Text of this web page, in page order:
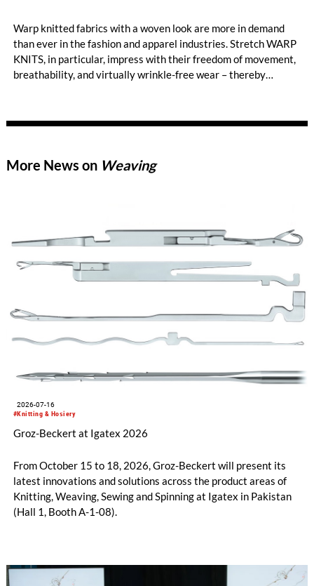
Warp knitted fabrics with a woven look are more in demand
than ever in the fashion and apparel industries. Stretch WARP
KNITS, in particular, impress with their freedom of movement,
breathability, and virtually wrinkle-free wear – thereby
premium-quality stretch WARP KNITS, the HKS 2-SE has long
high gauges, smooth, delicate surfaces, and a soft hand feel.
More News on Weaving
#Knitting & Hosiery
2026-07-16
Groz-Beckert at Igatex 2026
From October 15 to 18, 2026, Groz-Beckert will present its
latest innovations and solutions across the product areas of
Knitting, Weaving, Sewing and Spinning at Igatex in Pakistan
(Hall 1, Booth A-1-08).